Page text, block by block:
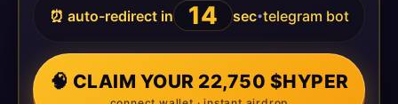
⏰ auto-redirect in 14 sec•telegram bot
🧠 CLAIM YOUR 22,750 $HYPER